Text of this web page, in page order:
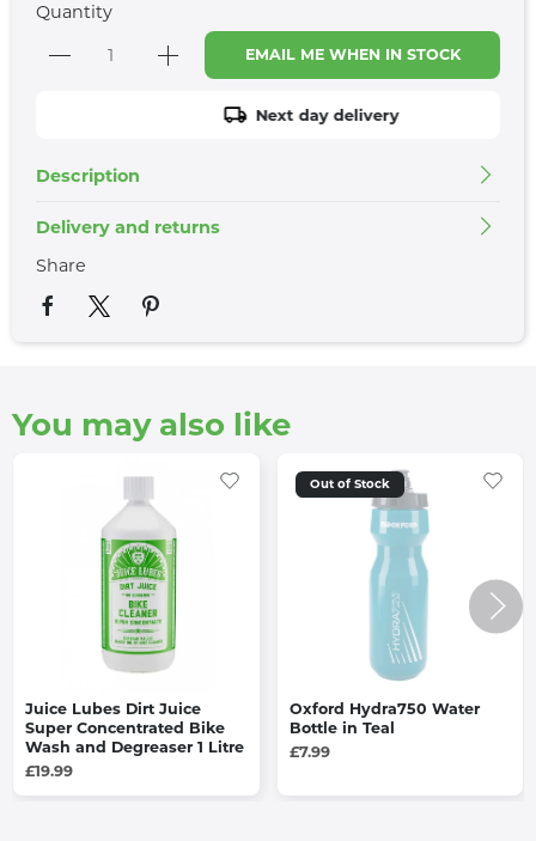
Quantity
EMAIL ME WHEN IN STOCK
Next day delivery
Description
Delivery and returns
Share
You may also like
Juice Lubes Dirt Juice
Super Concentrated Bike
Wash and Degreaser 1 Litre
£19.99
Out of Stock
Oxford Hydra750 Water
Bottle in Teal
£7.99